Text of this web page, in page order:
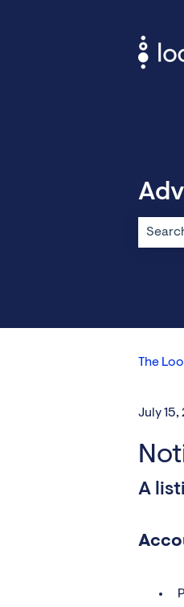
The
July 15,
A